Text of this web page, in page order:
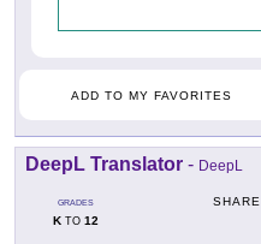
ADD TO MY FAVORITES
DeepL Translator - DeepL
GRADES
KTO 12
SHARE